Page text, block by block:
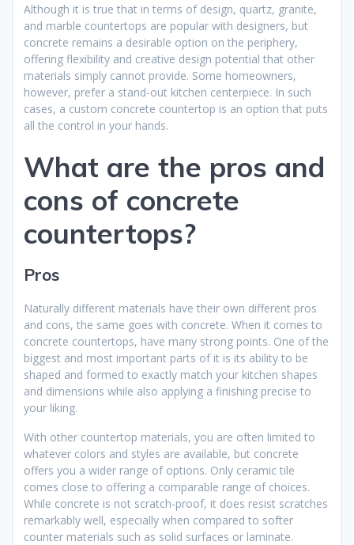
Although it is true that in terms of design, quartz, granite,
and marble countertops are popular with designers, but
concrete remains a desirable option on the periphery,
offering flexibility and creative design potential that other
materials simply cannot provide. Some homeowners,
however, prefer a stand-out kitchen centerpiece. In such
cases, a custom concrete countertop is an option that puts
all the control in your hands.
What are the pros and
cons of concrete
countertops?
Pros
Naturally different materials have their own different pros
and cons, the same goes with concrete. When it comes to
concrete countertops, have many strong points. One of the
biggest and most important parts of it is its ability to be
shaped and formed to exactly match your kitchen shapes
and dimensions while also applying a finishing precise to
your liking.
With other countertop materials, you are often limited to
whatever colors and styles are available, but concrete
offers you a wider range of options. Only ceramic tile
comes close to offering a comparable range of choices.
While concrete is not scratch-proof, it does resist scratches
remarkably well, especially when compared to softer
counter materials such as solid surfaces or laminate.